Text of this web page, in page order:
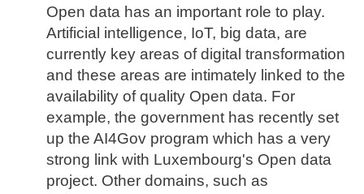
Open data has an important role to play.
Artificial intelligence, IoT, big data, are
currently key areas of digital transformation
and these areas are intimately linked to the
availability of quality Open data. For
example, the government has recently set
up the AI4Gov program which has a very
strong link with Luxembourg's Open data
project. Other domains, such as